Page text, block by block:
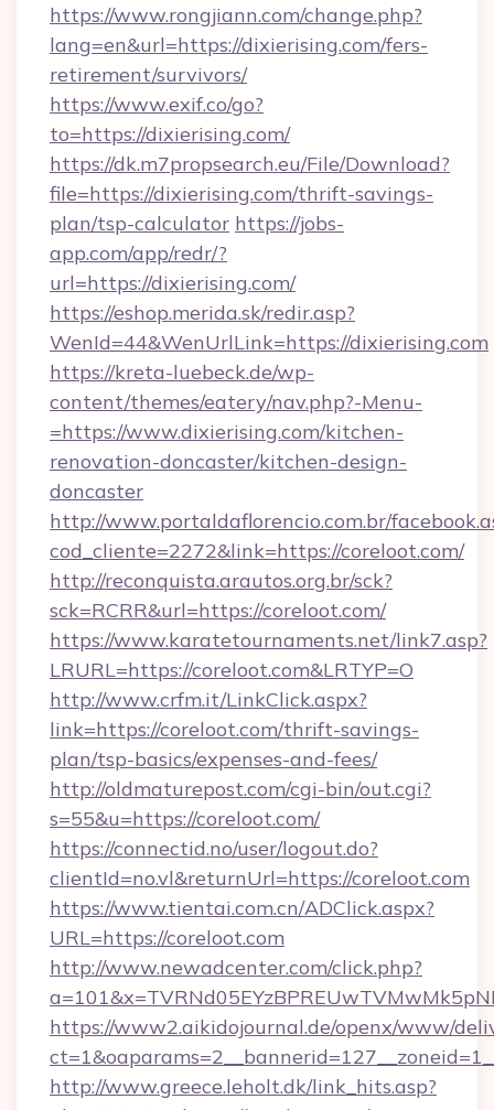
https://www.rongjiann.com/change.php?
lang=en&url=https://dixierising.com/fers-
retirement/survivors/
https://www.exif.co/go?
to=https://dixierising.com/
https://dk.m7propsearch.eu/File/Download?
file=https://dixierising.com/thrift-savings-
plan/tsp-calculator https://jobs-
app.com/app/redr/?
url=https://dixierising.com/
https://eshop.merida.sk/redir.asp?
WenId=44&WenUrlLink=https://dixierising.com
https://kreta-luebeck.de/wp-
content/themes/eatery/nav.php?-Menu-
=https://www.dixierising.com/kitchen-
renovation-doncaster/kitchen-design-
doncaster
http://www.portaldaflorencio.com.br/
cod_cliente=2272&link=https://coreloot.com/
http://reconquista.arautos.org.br/sck?
sck=RCRR&url=https://coreloot.com/
https://www.karatetournaments.net/link7.asp?
LRURL=https://coreloot.com&LRTYP=O
http://www.crfm.it/LinkClick.aspx?
link=https://coreloot.com/thrift-savings-
plan/tsp-basics/expenses-and-fees/
http://oldmaturepost.com/cgi-bin/out.cgi?
s=55&u=https://coreloot.com/
https://connectid.no/user/logout.do?
clientId=no.vl&returnUrl=https://coreloot.com
https://www.tientai.com.cn/ADClick.aspx?
URL=https://coreloot.com
http://www.newadcenter.com/click.php?
https://www2.aikidojournal.de/openx/www/
http://www.greece.leholt.dk/link_hits.asp?